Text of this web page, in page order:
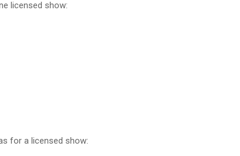
licensed show:
for a licensed show: